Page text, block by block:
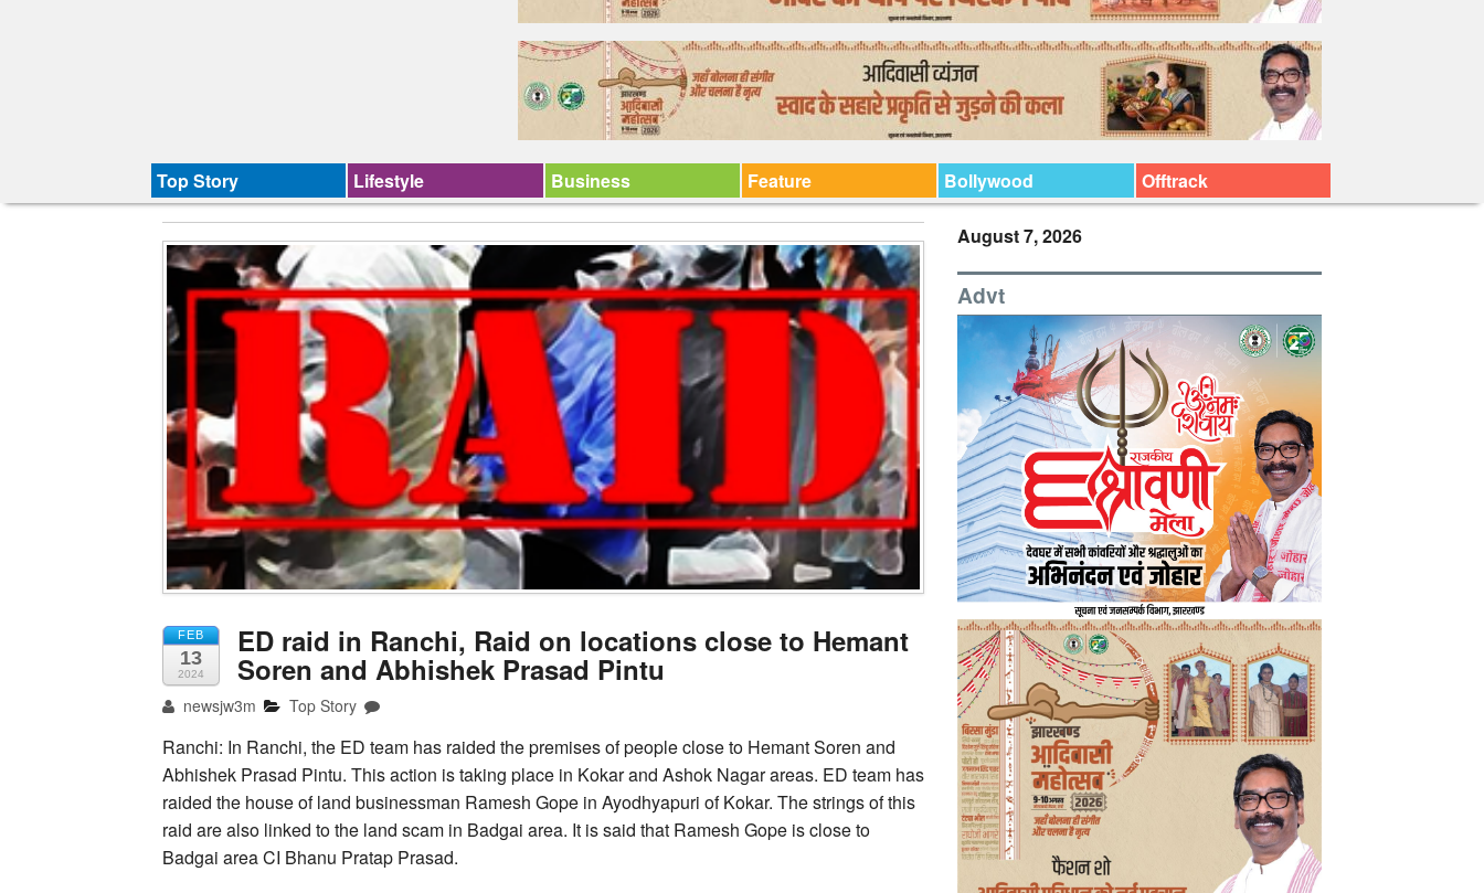
Top Story Lifestyle Business Feature Bollywood Offtrack
FEB
13
2024
ED raid in Ranchi, Raid on locations close to Hemant
Soren and Abhishek Prasad Pintu
newsjw3m Top Story
Ranchi: In Ranchi, the ED team has raided the premises of people close to Hemant Soren and
Abhishek Prasad Pintu. This action is taking place in Kokar and Ashok Nagar areas. ED team has
raided the house of land businessman Ramesh Gope in Ayodhyapuri of Kokar. The strings of this
raid are also linked to the land scam in Badgai area. It is said that Ramesh Gope is close to
Badgai area CI Bhanu Pratap Prasad.
August 7, 2026
Advt